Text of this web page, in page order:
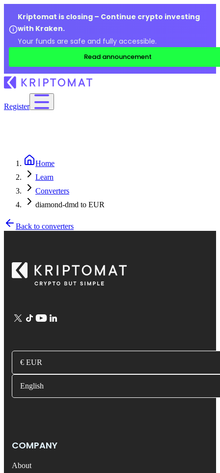
Kriptomat is closing – Continue crypto investing
with Kraken.
Your funds are safe and fully accessible.
Read announcement
Register
Home
Learn
Converters
diamond-dmd to EUR
Back to converters
€ EUR
English
COMPANY
About